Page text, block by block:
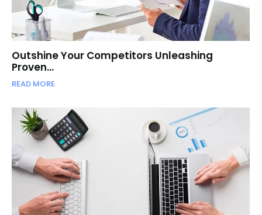
Outshine Your Competitors Unleashing
Proven…
READ MORE